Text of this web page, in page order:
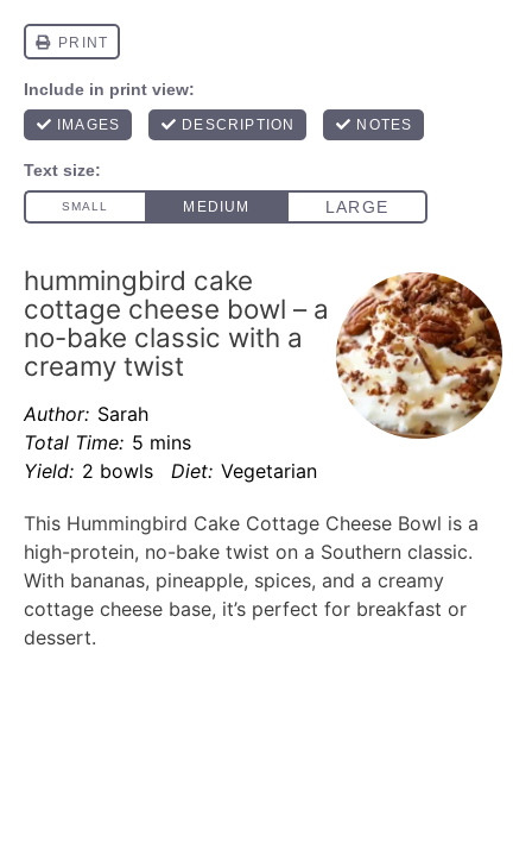
hummingbird cake
cottage cheese bowl – a
no-bake classic with a
creamy twist
Author: Sarah
Total Time: 5 mins
Yield: 2 bowls Diet: Vegetarian
This Hummingbird Cake Cottage Cheese Bowl is a
high-protein, no-bake twist on a Southern classic.
With bananas, pineapple, spices, and a creamy
cottage cheese base, it’s perfect for breakfast or
dessert.